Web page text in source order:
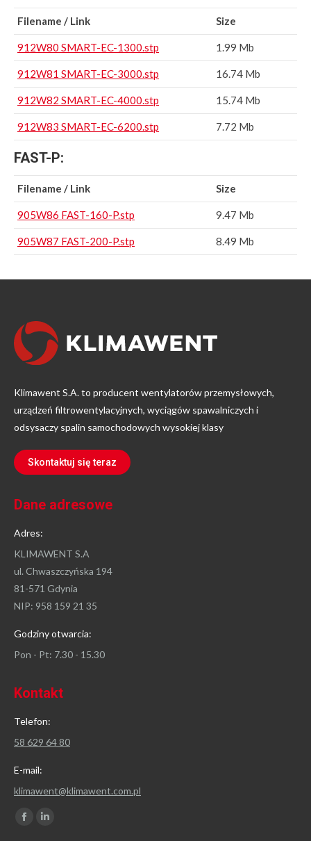
Filename / Link Size
912W80 SMART-EC-1300.stp 1.99 Mb
912W81 SMART-EC-3000.stp 16.74 Mb
912W82 SMART-EC-4000.stp 15.74 Mb
912W83 SMART-EC-6200.stp 7.72 Mb
FAST-P:
Filename / Link Size
905W86 FAST-160-P.stp 9.47 Mb
905W87 FAST-200-P.stp 8.49 Mb
Klimawent S.A. to producent wentylatorów przemysłowych,
urządzeń filtrowentylacyjnych, wyciągów spawalniczych i
odsysaczy spalin samochodowych wysokiej klasy
Skontaktuj się teraz
Dane adresowe
Adres:
KLIMAWENT S.A
ul. Chwaszczyńska 194
81-571 Gdynia
NIP: 958 159 21 35
Godziny otwarcia:
Pon - Pt: 7.30 - 15.30
Kontakt
Telefon:
58 629 64 80
E-mail:
klimawent@klimawent.com.pl
Znajdź nas na:
Facebook